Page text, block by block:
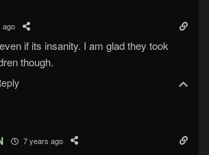
ago
if its insanity. I am glad they took
though.
7 years ago